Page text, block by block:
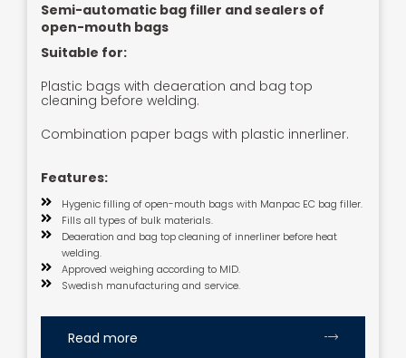
Semi-automatic bag filler and sealers of
open-mouth bags
Suitable for:
Plastic bags with deaeration and bag top
cleaning before welding.
Combination paper bags with plastic innerliner.
Features:
Hygenic filling of open-mouth bags with Manpac EC bag filler.
Fills all types of bulk materials.
Deaeration and bag top cleaning of innerliner before heat
welding.
Approved weighing according to MID.
Swedish manufacturing and service.
Read more